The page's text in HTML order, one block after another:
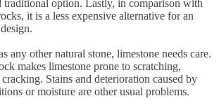
traditional option. Lastly, in comparison with
it is a less expensive alternative for an
any other natural stone, limestone needs care.
makes limestone prone to scratching,
Stains and deterioration caused by
or moisture are other usual problems.